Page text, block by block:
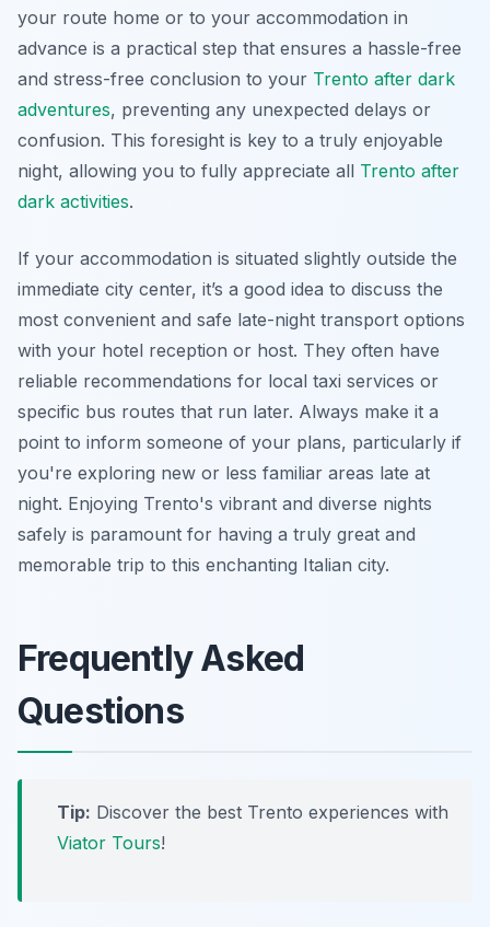
your route home or to your accommodation in
advance is a practical step that ensures a hassle-free
and stress-free conclusion to your Trento after dark
adventures, preventing any unexpected delays or
confusion. This foresight is key to a truly enjoyable
night, allowing you to fully appreciate all Trento after
dark activities.
If your accommodation is situated slightly outside the
immediate city center, it’s a good idea to discuss the
most convenient and safe late-night transport options
with your hotel reception or host. They often have
reliable recommendations for local taxi services or
specific bus routes that run later. Always make it a
point to inform someone of your plans, particularly if
you're exploring new or less familiar areas late at
night. Enjoying Trento's vibrant and diverse nights
safely is paramount for having a truly great and
memorable trip to this enchanting Italian city.
Frequently Asked
Questions
Tip: Discover the best Trento experiences with
Viator Tours!